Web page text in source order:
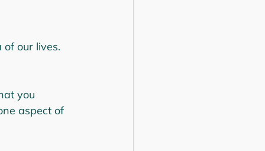
our lives.
you
aspect of